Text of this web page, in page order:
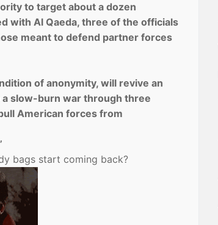
to target about a dozen
with Al Qaeda, three of the officials
meant to defend partner forces
of anonymity, will revive an
slow-burn war through three
American forces from
bags start coming back?